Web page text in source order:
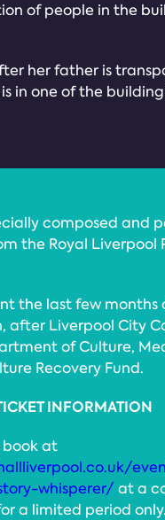
of people in the
her father is
in one of the
composed and
the Royal Liverpool
the last few months
Liverpool City
of Culture,
Recovery Fund.
INFORMATION
book at
whisperer/ at a
a limited period only.